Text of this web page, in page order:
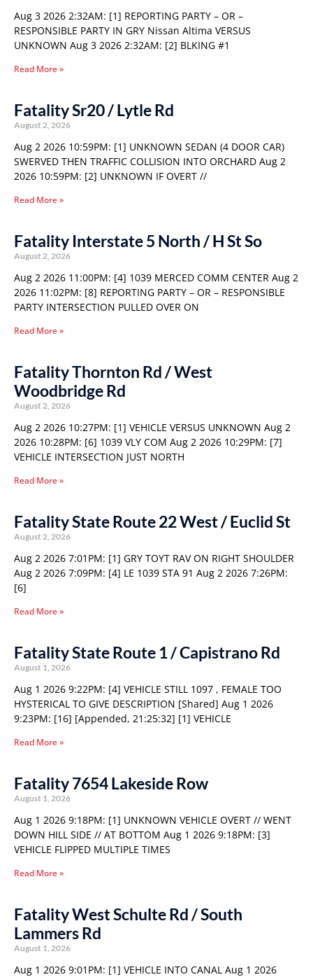
Aug 3 2026 2:32AM: [1] REPORTING PARTY – OR –
RESPONSIBLE PARTY IN GRY Nissan Altima VERSUS
UNKNOWN Aug 3 2026 2:32AM: [2] BLKING #1
Read More »
Fatality Sr20 / Lytle Rd
August 2, 2026
Aug 2 2026 10:59PM: [1] UNKNOWN SEDAN (4 DOOR CAR)
SWERVED THEN TRAFFIC COLLISION INTO ORCHARD Aug 2
2026 10:59PM: [2] UNKNOWN IF OVERT //
Read More »
Fatality Interstate 5 North / H St So
August 2, 2026
Aug 2 2026 11:00PM: [4] 1039 MERCED COMM CENTER Aug 2
2026 11:02PM: [8] REPORTING PARTY – OR – RESPONSIBLE
PARTY INTERSECTION PULLED OVER ON
Read More »
Fatality Thornton Rd / West
Woodbridge Rd
August 2, 2026
Aug 2 2026 10:27PM: [1] VEHICLE VERSUS UNKNOWN Aug 2
2026 10:28PM: [6] 1039 VLY COM Aug 2 2026 10:29PM: [7]
VEHICLE INTERSECTION JUST NORTH
Read More »
Fatality State Route 22 West / Euclid St
August 2, 2026
Aug 2 2026 7:01PM: [1] GRY TOYT RAV ON RIGHT SHOULDER
Aug 2 2026 7:09PM: [4] LE 1039 STA 91 Aug 2 2026 7:26PM:
[6]
Read More »
Fatality State Route 1 / Capistrano Rd
August 1, 2026
Aug 1 2026 9:22PM: [4] VEHICLE STILL 1097 , FEMALE TOO
HYSTERICAL TO GIVE DESCRIPTION [Shared] Aug 1 2026
9:23PM: [16] [Appended, 21:25:32] [1] VEHICLE
Read More »
Fatality 7654 Lakeside Row
August 1, 2026
Aug 1 2026 9:18PM: [1] UNKNOWN VEHICLE OVERT // WENT
DOWN HILL SIDE // AT BOTTOM Aug 1 2026 9:18PM: [3]
VEHICLE FLIPPED MULTIPLE TIMES
Read More »
Fatality West Schulte Rd / South
Lammers Rd
August 1, 2026
Aug 1 2026 9:01PM: [1] VEHICLE INTO CANAL Aug 1 2026